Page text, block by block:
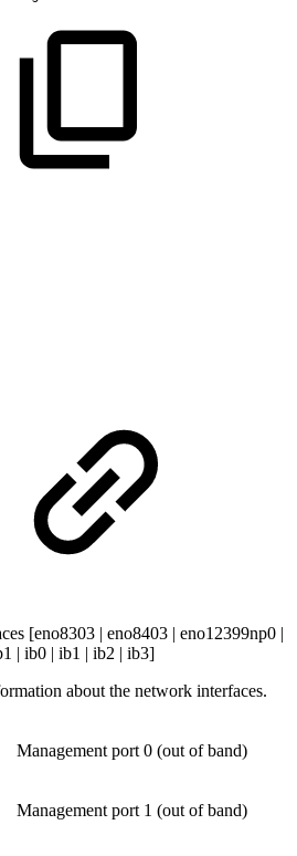
[eno8303 | eno8403 | eno12399np0 |
| ib0 | ib1 | ib2 | ib3]
about the network interfaces.
Management port 0 (out of band)
Management port 1 (out of band)